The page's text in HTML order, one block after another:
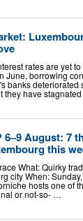
rates are yet
June, borrowing
banks deteriorated
they have
6–9 August: 7
this
What: Quirky
city When:
hosts one of
or not-so- …